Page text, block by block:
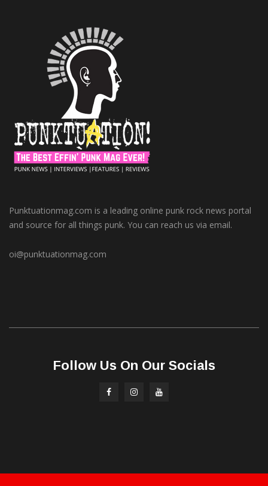
Punktuationmag.com is a leading online punk rock news portal
and source for all things punk. You can reach us via email.
oi@punktuationmag.com
Follow Us On Our Socials